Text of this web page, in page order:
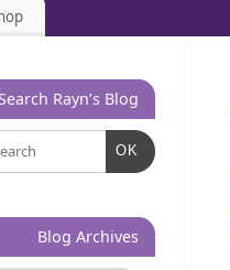
Rayn’s Blog
OK
Blog Archives